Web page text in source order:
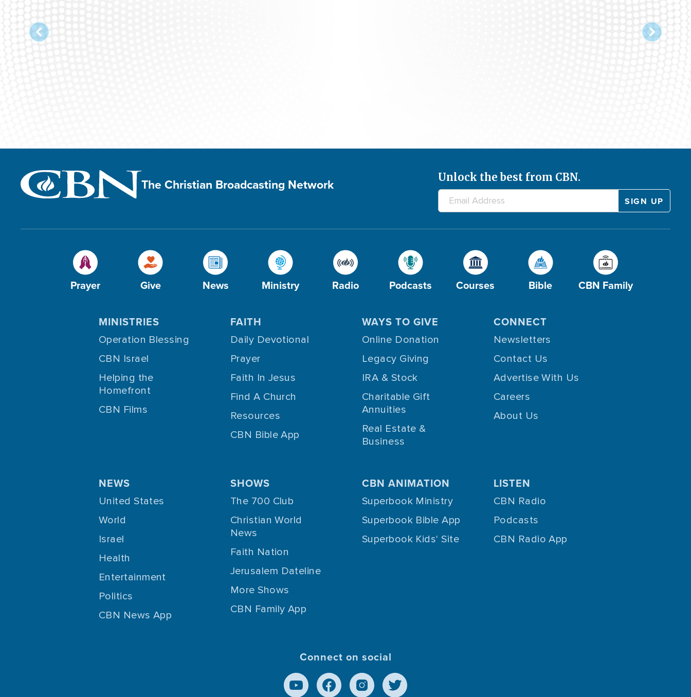
The Christian Broadcasting Network Unlock the best from CBN.
Prayer Give News Ministry Radio Podcasts Courses Bible CBN Family
MINISTRIES
Operation Blessing
CBN Israel
Helping the
Homefront
CBN Films
FAITH
Daily Devotional
Prayer
Faith In Jesus
Find A Church
Resources
CBN Bible App
WAYS TO GIVE
Online Donation
Legacy Giving
IRA & Stock
Charitable Gift
Annuities
Real Estate &
Business
CONNECT
Newsletters
Contact Us
Advertise With Us
Careers
About Us
NEWS
United States
World
Israel
Health
Entertainment
Politics
CBN News App
SHOWS
The 700 Club
Christian World
News
Faith Nation
Jerusalem Dateline
More Shows
CBN Family App
CBN ANIMATION
Superbook Ministry
Superbook Bible App
Superbook Kids' Site
LISTEN
CBN Radio
Podcasts
CBN Radio App
Connect on social